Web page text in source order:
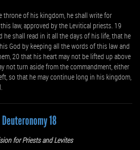
throne of his kingdom, he shall write for
law, approved by the Levitical priests. 19
he shall read in it all the days of his life, that he
God by keeping all the words of this law and
20 that his heart may not be lifted up above
not turn aside from the commandment, either
so that he may continue long in his kingdom,
Deuteronomy 18
for Priests and Levites